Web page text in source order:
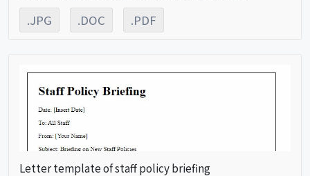
.JPG .DOC .PDF
Letter template of staff policy briefing